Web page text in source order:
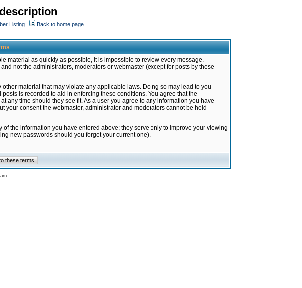
Listing
Back to home page
material as quickly as possible, it is impossible to review every message.
not the administrators, moderators or webmaster (except for posts by these
material that may violate any applicable laws. Doing so may lead to you
is recorded to aid in enforcing these conditions. You agree that the
any time should they see fit. As a user you agree to any information you have
consent the webmaster, administrator and moderators cannot be held
the information you have entered above; they serve only to improve your viewing
new passwords should you forget your current one).